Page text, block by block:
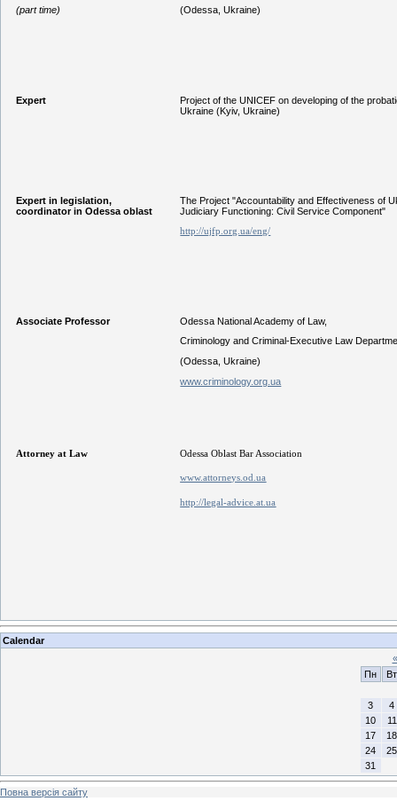
(part time)
(Odessa, Ukraine)
Expert
Project of the UNICEF on developing of the
Ukraine (Kyiv, Ukraine)
Expert in legislation,
coordinator in Odessa oblast
The Project "Accountability and Effectiveness of
Judiciary Functioning: Civil Service Component"
http://ujfp.org.ua/eng/
Associate Professor
Odessa National Academy of Law,
Criminology and Criminal-Executive Law
(Odessa, Ukraine)
www.criminology.org.ua
Attorney at Law Odessa Oblast Bar Association
www.attorneys.od.ua
http://legal-advice.at.ua
Calendar
«
Пн
Вт
3
4
10
11
17
18
24
25
31
Повна версія сайту